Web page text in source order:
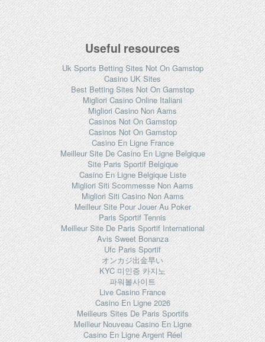
Useful resources
Uk Sports Betting Sites Not On Gamstop
Casino UK Sites
Best Betting Sites Not On Gamstop
Migliori Casino Online Italiani
Migliori Casino Non Aams
Casinos Not On Gamstop
Casinos Not On Gamstop
Casino En Ligne France
Meilleur Site De Casino En Ligne Belgique
Site Paris Sportif Belgique
Casino En Ligne Belgique Liste
Migliori Siti Scommesse Non Aams
Migliori Siti Casino Non Aams
Meilleur Site Pour Jouer Au Poker
Paris Sportif Tennis
Meilleur Site De Paris Sportif International
Avis Sweet Bonanza
Ufc Paris Sportif
オンカジ出金早い
KYC 미인증 카지노
파워볼사이트
Live Casino France
Casino En Ligne 2026
Meilleurs Sites De Paris Sportifs
Meilleur Nouveau Casino En Ligne
Casino En Ligne Argent Réel